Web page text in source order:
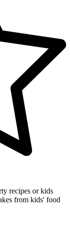
recipes or kids
from kids' food